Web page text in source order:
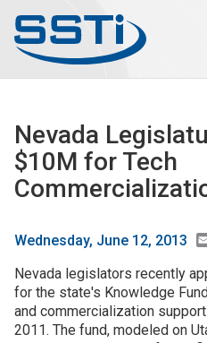
Advocacy
Job Corner
Sign In
Search
About SSTI
Membership
Nevada
$10M for Tech
Wednesday, June 12, 2013
Nevada legislators recently
for the state's Knowledge
and commercialization
2011. The fund, modeled on